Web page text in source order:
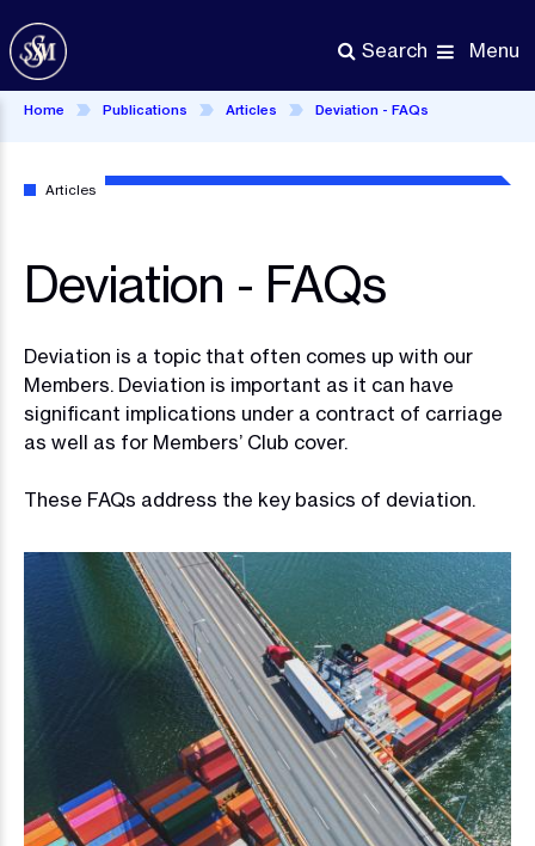
to
main
content
Search Menu
Home Publications Articles Deviation - FAQs
Deviation - FAQs
Deviation is a topic that often comes up with our
Members. Deviation is important as it can have
significant implications under a contract of carriage
as well as for Members’ Club cover.
These FAQs address the key basics of deviation.
Articles